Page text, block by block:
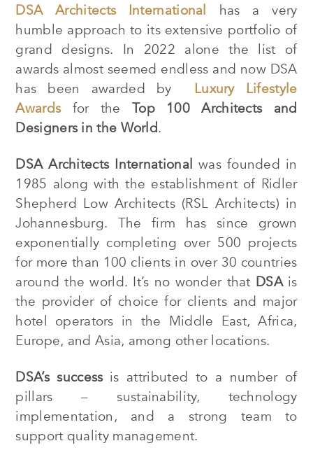
DSA Architects International has a very
humble approach to its extensive portfolio of
grand designs. In 2022 alone the list of
awards almost seemed endless and now DSA
has been awarded by Luxury Lifestyle
Awardsfor the Top 100 Architects and
Designers in the World.
DSA Architects Internationalwas founded in
1985 along with the establishment of Ridler
Shepherd Low Architects (RSL Architects) in
Johannesburg. The firm has since grown
exponentially completing over 500 projects
for more than 100 clients in over 30 countries
around the world. It’s no wonder that DSAis
the provider of choice for clients and major
hotel operators in the Middle East, Africa,
Europe, and Asia, among other locations.
DSA’ssuccess is attributed to a number of
pillars – sustainability, technology
implementation, and a strong team to
support quality management.